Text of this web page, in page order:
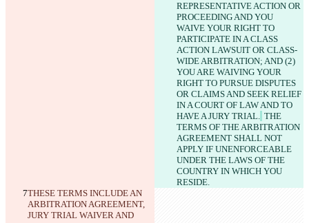
REPRESENTATIVE ACTION OR
PROCEEDING AND YOU
WAIVE YOUR RIGHT TO
PARTICIPATE IN A CLASS
ACTION LAWSUIT OR CLASS-
WIDE ARBITRATION; AND (2)
YOU ARE WAIVING YOUR
RIGHT TO PURSUE DISPUTES
OR CLAIMS AND SEEK RELIEF
IN A COURT OF LAW AND TO
HAVE A JURY TRIAL. THE
TERMS OF THE ARBITRATION
AGREEMENT SHALL NOT
APPLY IF UNENFORCEABLE
UNDER THE LAWS OF THE
COUNTRY IN WHICH YOU
RESIDE.
THESE TERMS INCLUDE AN
ARBITRATION AGREEMENT,
JURY TRIAL WAIVER AND